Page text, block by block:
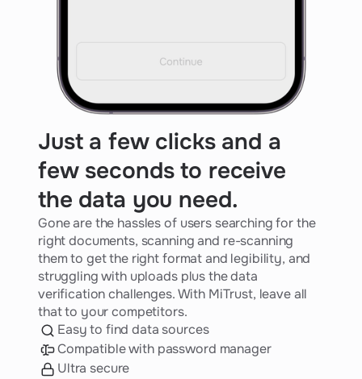
Just a few clicks and a
few seconds to receive
the data you need.
Gone are the hassles of users searching for the
right documents, scanning and re-scanning
them to get the right format and legibility, and
struggling with uploads plus the data
verification challenges. With MiTrust, leave all
that to your competitors.
Easy to find data sources
Compatible with password manager
Ultra secure